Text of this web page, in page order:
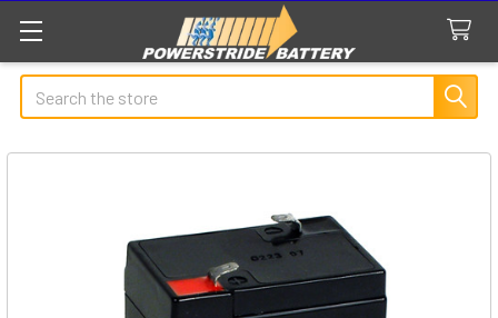
Search